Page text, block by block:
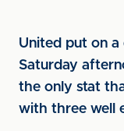
United put on
Saturday
the only stat
with three well